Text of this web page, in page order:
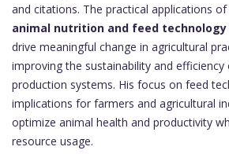
and citations. The practical applications of
animal nutrition and feed technology
drive meaningful change in agricultural
improving the sustainability and efficiency
production systems. His focus on feed
implications for farmers and agricultural
optimize animal health and productivity
resource usage.